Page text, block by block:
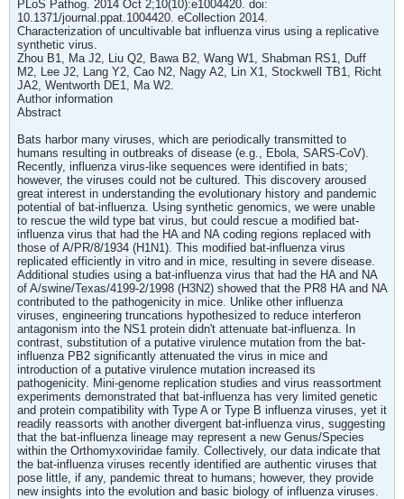
PLoS Pathog. 2014 Oct 2;10(10):e1004420. doi:
10.1371/journal.ppat.1004420. eCollection 2014.
Characterization of uncultivable bat influenza virus using a replicative
synthetic virus.
Zhou B1, Ma J2, Liu Q2, Bawa B2, Wang W1, Shabman RS1, Duff
M2, Lee J2, Lang Y2, Cao N2, Nagy A2, Lin X1, Stockwell TB1, Richt
JA2, Wentworth DE1, Ma W2.
Author information
Abstract
Bats harbor many viruses, which are periodically transmitted to
humans resulting in outbreaks of disease (e.g., Ebola, SARS-CoV).
Recently, influenza virus-like sequences were identified in bats;
however, the viruses could not be cultured. This discovery aroused
great interest in understanding the evolutionary history and pandemic
potential of bat-influenza. Using synthetic genomics, we were unable
to rescue the wild type bat virus, but could rescue a modified bat-
influenza virus that had the HA and NA coding regions replaced with
those of A/PR/8/1934 (H1N1). This modified bat-influenza virus
replicated efficiently in vitro and in mice, resulting in severe disease.
Additional studies using a bat-influenza virus that had the HA and NA
of A/swine/Texas/4199-2/1998 (H3N2) showed that the PR8 HA and NA
contributed to the pathogenicity in mice. Unlike other influenza
viruses, engineering truncations hypothesized to reduce interferon
antagonism into the NS1 protein didn't attenuate bat-influenza. In
contrast, substitution of a putative virulence mutation from the bat-
influenza PB2 significantly attenuated the virus in mice and
introduction of a putative virulence mutation increased its
pathogenicity. Mini-genome replication studies and virus reassortment
experiments demonstrated that bat-influenza has very limited genetic
and protein compatibility with Type A or Type B influenza viruses, yet it
readily reassorts with another divergent bat-influenza virus, suggesting
that the bat-influenza lineage may represent a new Genus/Species
within the Orthomyxoviridae family. Collectively, our data indicate that
the bat-influenza viruses recently identified are authentic viruses that
pose little, if any, pandemic threat to humans; however, they provide
new insights into the evolution and basic biology of influenza viruses.